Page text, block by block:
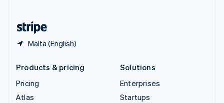
Malta (English)
Products & pricing
Pricing
Atlas
Solutions
Enterprises
Startups